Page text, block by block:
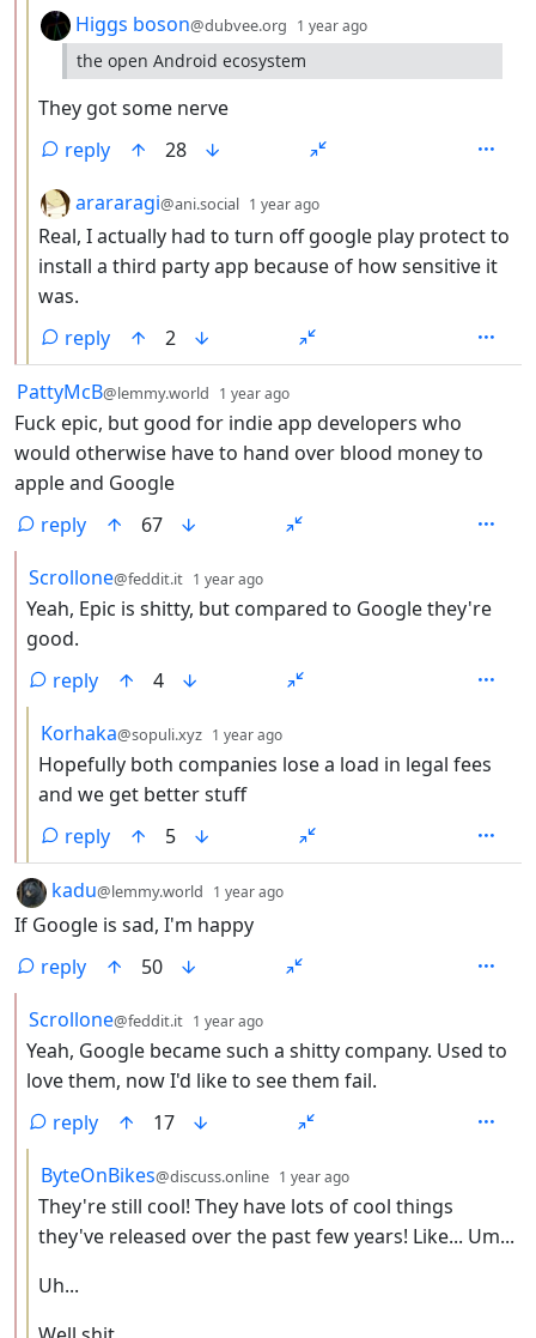
by
Higgs boson@dubvee.org 1 year ago
the open Android ecosystem
They got some nerve
reply
28
by
arararagi@ani.social 1 year ago
Real, I actually had to turn off google play protect to
install a third party app because of how sensitive it
was.
reply
2
by
PattyMcB@lemmy.world 1 year ago
Fuck epic, but good for indie app developers who
would otherwise have to hand over blood money to
apple and Google
reply
67
by
Scrollone@feddit.it 1 year ago
Yeah, Epic is shitty, but compared to Google they're
good.
reply
4
by
Korhaka@sopuli.xyz 1 year ago
Hopefully both companies lose a load in legal fees
and we get better stuff
reply
5
by
kadu@lemmy.world 1 year ago
If Google is sad, I'm happy
reply
50
by
Scrollone@feddit.it 1 year ago
Yeah, Google became such a shitty company. Used to
love them, now I'd like to see them fail.
reply
17
by
ByteOnBikes@discuss.online 1 year ago
They're still cool! They have lots of cool things
they've released over the past few years! Like... Um...
Uh...